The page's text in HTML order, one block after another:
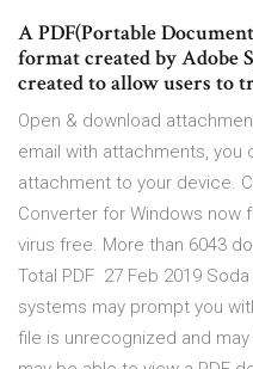
A PDF(Portable
format created by Adobe
created to allow users to
Open & download
email with attachments, you
attachment to your device.
Converter for Windows now
virus free. More than 6043
Total PDF 27 Feb 2019
systems may prompt you
file is unrecognized and